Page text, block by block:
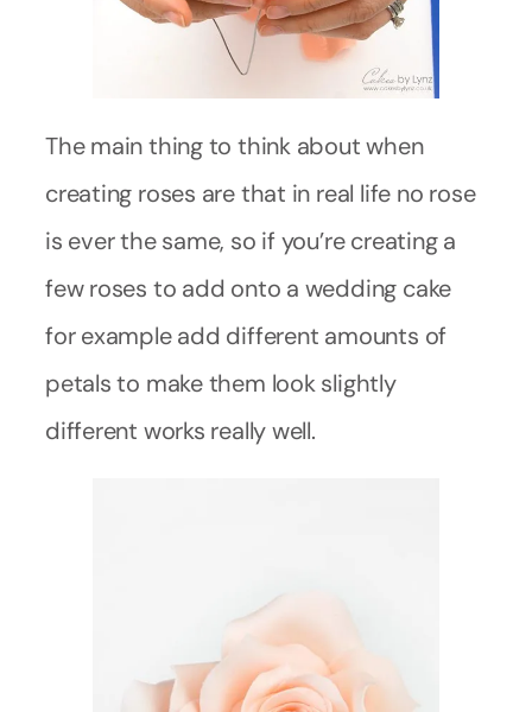
The main thing to think about when
creating roses are that in real life no rose
is ever the same, so if you’re creating a
few roses to add onto a wedding cake
for example add different amounts of
petals to make them look slightly
different works really well.